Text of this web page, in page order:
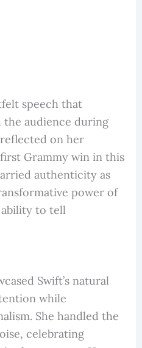
speech that
audience during
on her
Grammy win in this
authenticity as
power of
to tell
Swift’s natural
while
She handled the
celebrating